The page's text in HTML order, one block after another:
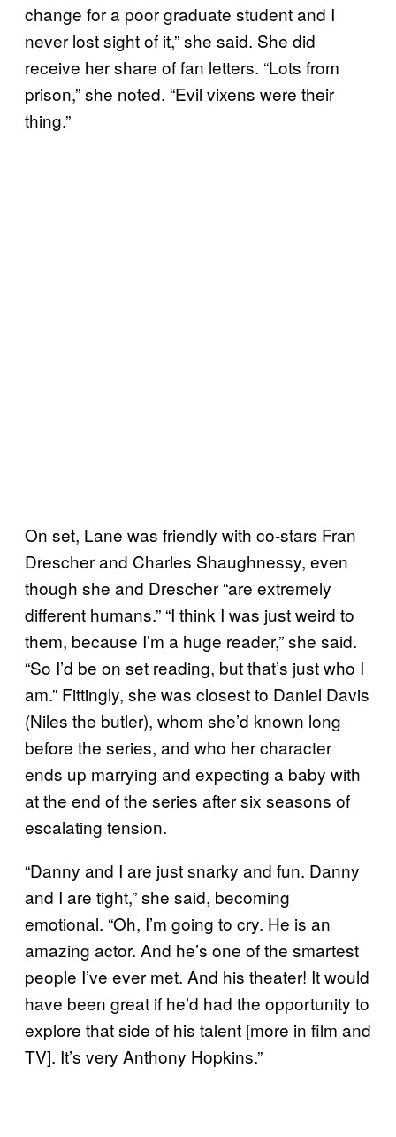
change for a poor graduate student and I
never lost sight of it,” she said. She did
receive her share of fan letters. “Lots from
prison,” she noted. “Evil vixens were their
thing.”
On set, Lane was friendly with co-stars Fran
Drescher and Charles Shaughnessy, even
though she and Drescher “are extremely
different humans.” “I think I was just weird to
them, because I’m a huge reader,” she said.
“So I’d be on set reading, but that’s just who I
am.” Fittingly, she was closest to Daniel Davis
(Niles the butler), whom she’d known long
before the series, and who her character
ends up marrying and expecting a baby with
at the end of the series after six seasons of
escalating tension.
“Danny and I are just snarky and fun. Danny
and I are tight,” she said, becoming
emotional. “Oh, I’m going to cry. He is an
amazing actor. And he’s one of the smartest
people I’ve ever met. And his theater! It would
have been great if he’d had the opportunity to
explore that side of his talent [more in film and
TV]. It’s very Anthony Hopkins.”